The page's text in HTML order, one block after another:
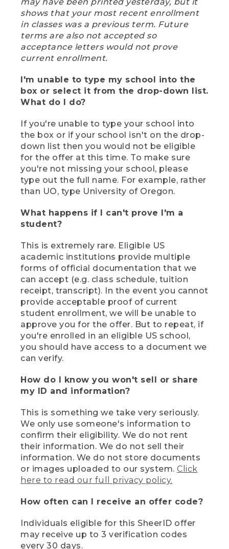
shows that your most recent enrollment
in classes was a previous term. Future
terms are also not accepted so
acceptance letters would not prove
current enrollment.
I'm unable to type my school into the
box or select it from the drop-down list.
What do I do?
If you're unable to type your school into
the box or if your school isn't on the drop-
down list then you would not be eligible
for the offer at this time. To make sure
you're not missing your school, please
type out the full name. For example, rather
than UO, type University of Oregon.
What happens if I can't prove I'm a
student?
This is extremely rare. Eligible US
academic institutions provide multiple
forms of official documentation that we
can accept (e.g. class schedule, tuition
receipt, transcript). In the event you cannot
provide acceptable proof of current
student enrollment, we will be unable to
approve you for the offer. But to repeat, if
you're enrolled in an eligible US school,
you should have access to a document we
can verify.
How do I know you won't sell or share
my ID and information?
This is something we take very seriously.
We only use someone's information to
confirm their eligibility. We do not rent
their information. We do not sell their
information. We do not store documents
or images uploaded to our system. Click
here to read our full privacy policy.
How often can I receive an offer code?
Individuals eligible for this SheerID offer
may receive up to 3 verification codes
every 30 days.